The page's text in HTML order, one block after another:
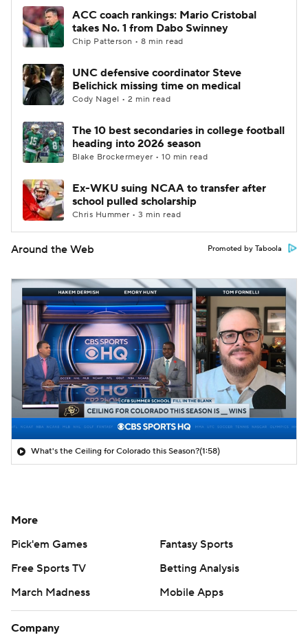
ACC coach rankings: Mario Cristobal
takes No. 1 from Dabo Swinney
Chip Patterson • 8 min read
UNC defensive coordinator Steve
Belichick missing time on medical
Cody Nagel • 2 min read
The 10 best secondaries in college football
heading into 2026 season
Blake Brockermeyer • 10 min read
Ex-WKU suing NCAA to transfer after
school pulled scholarship
Chris Hummer • 3 min read
Around the Web Promoted by Taboola
What's the Ceiling for Colorado this Season?(1:58)
More
Pick'em Games
Fantasy Sports
Free Sports TV
Betting Analysis
March Madness
Mobile Apps
Company